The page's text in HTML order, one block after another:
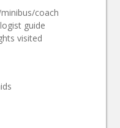
coach
guide
visited